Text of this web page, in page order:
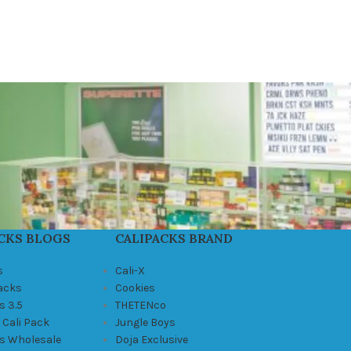
BLOGS
3.5
Pack
Wholesale
CALIPACKS BRAND
Cali-X
Cookies
THETENco
Jungle Boys
Doja Exclusive